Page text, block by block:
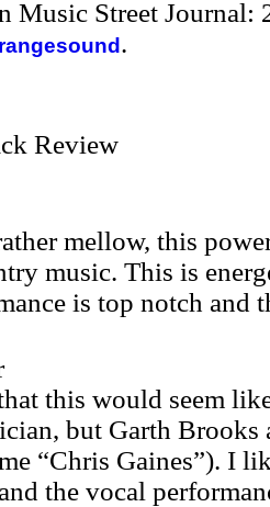
Music Street Journal:
.
Review
mellow, this
music. This is
is top notch and
this would seem
but Garth
“Chris Gaines”). I
the vocal